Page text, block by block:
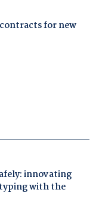
for new
innovating
with the